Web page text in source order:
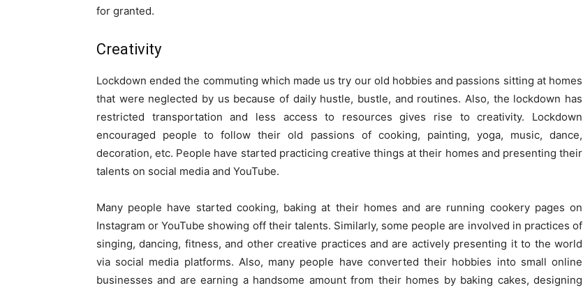
for granted.
Creativity
Lockdown ended the commuting which made us try our old hobbies and passions sitting at homes
that were neglected by us because of daily hustle, bustle, and routines. Also, the lockdown has
restricted transportation and less access to resources gives rise to creativity. Lockdown
encouraged people to follow their old passions of cooking, painting, yoga, music, dance,
decoration, etc. People have started practicing creative things at their homes and presenting their
talents on social media and YouTube.
Many people have started cooking, baking at their homes and are running cookery pages on
Instagram or YouTube showing off their talents. Similarly, some people are involved in practices of
singing, dancing, fitness, and other creative practices and are actively presenting it to the world
via social media platforms. Also, many people have converted their hobbies into small online
businesses and are earning a handsome amount from their homes by baking cakes, designing